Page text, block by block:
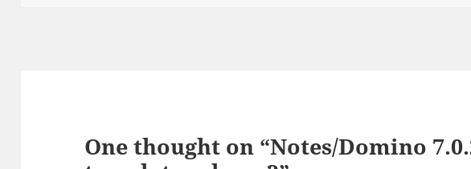
One thought on “Notes/Domino